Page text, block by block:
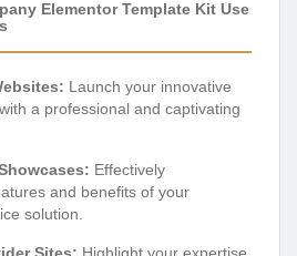
Elementor Template Kit Use
Launch your innovative
a professional and captivating
Effectively
and benefits of your
solution.